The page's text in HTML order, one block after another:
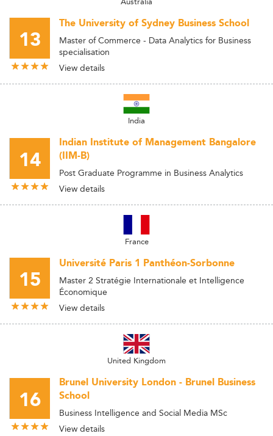
13
The University of Sydney Business School
Master of Commerce - Data Analytics for Business
specialisation
View details
India
14
Indian Institute of Management Bangalore
(IIM-B)
Post Graduate Programme in Business Analytics
View details
France
15
Université Paris 1 Panthéon-Sorbonne
Master 2 Stratégie Internationale et Intelligence
Économique
View details
United Kingdom
16
Brunel University London - Brunel Business
School
Business Intelligence and Social Media MSc
View details